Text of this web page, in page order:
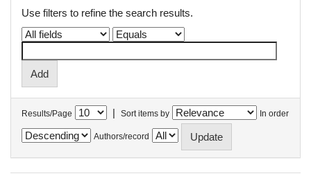
Use filters to refine the search results.
Results/Page | Sort items by In order
Authors/record